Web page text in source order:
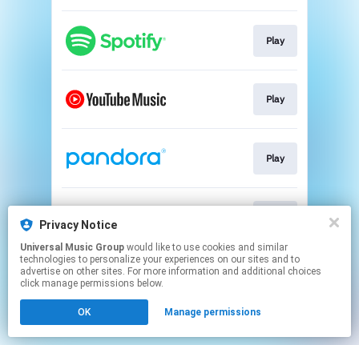
Play
Play
Play
This page may contain affiliate links.
Privacy Notice
Universal Music Group
technologies to personalize your experiences on our sites and to
advertise on other sites. For more information and additional choices
click manage permissions below.
OK Manage permissions